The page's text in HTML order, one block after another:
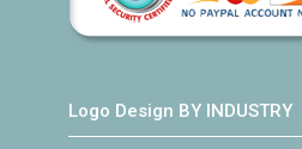
Logo Design BY INDUSTRY